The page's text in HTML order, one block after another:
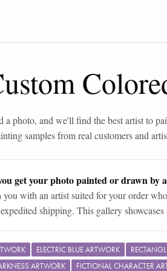
a photo, and we'll find the best artist to
samples from real customers and
get your photo painted or drawn by
with an artist suited for your order
shipping. This gallery
ELECTRIC BLUE ARTWORK
ARTWORK FICTIONAL CHARACTER